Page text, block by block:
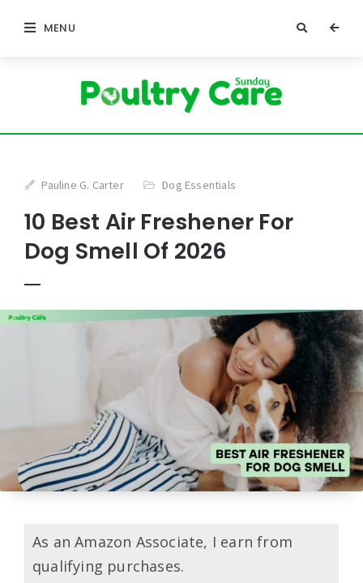
MENU
Pauline G. Carter Dog Essentials
10 Best Air Freshener For
Dog Smell Of 2026
As an Amazon Associate, I earn from
qualifying purchases.